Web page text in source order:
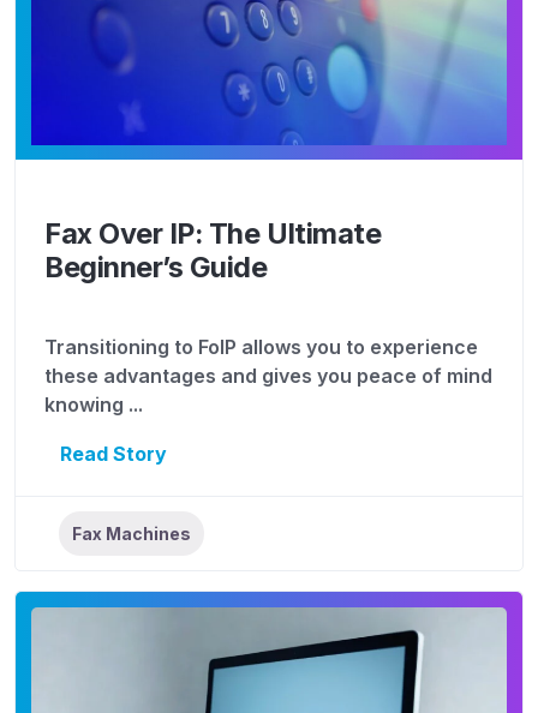
Fax Over IP: The Ultimate
Beginner’s Guide
Transitioning to FoIP allows you to experience
these advantages and gives you peace of mind
knowing ...
Read Story
Fax Machines